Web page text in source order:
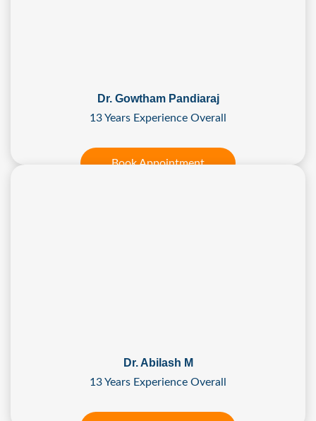
Dr. Gowtham Pandiaraj
13 Years Experience Overall
Book Appointment
Dr. Abilash M
13 Years Experience Overall